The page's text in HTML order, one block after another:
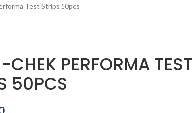
Test Strips 50pcs
PERFORMA TEST
50PCS